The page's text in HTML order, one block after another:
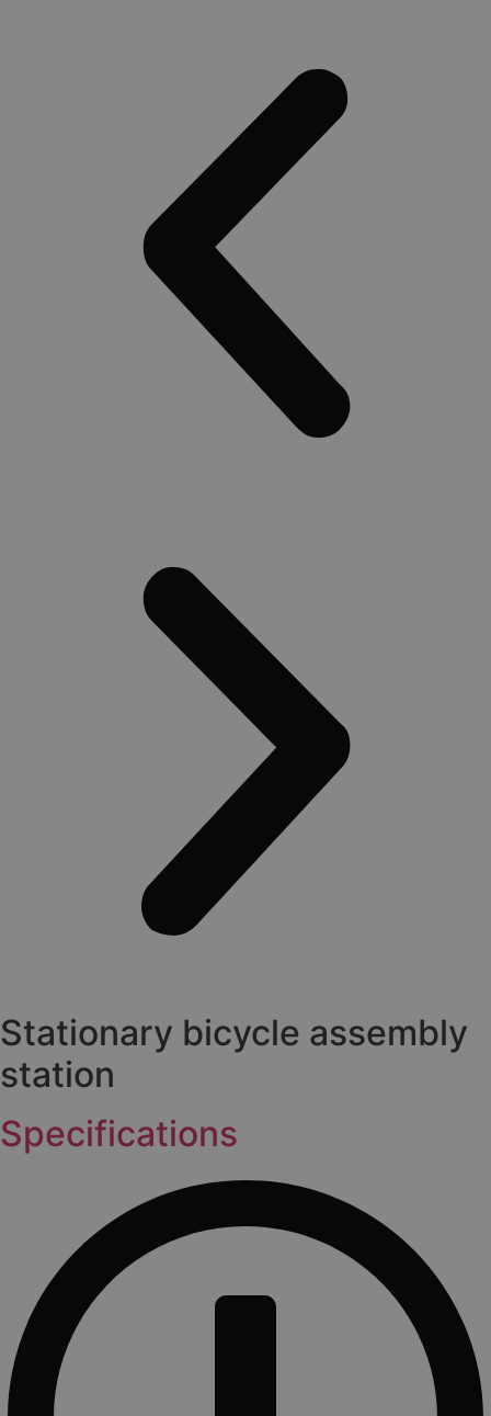
Stationary bicycle assembly
station
Specifications